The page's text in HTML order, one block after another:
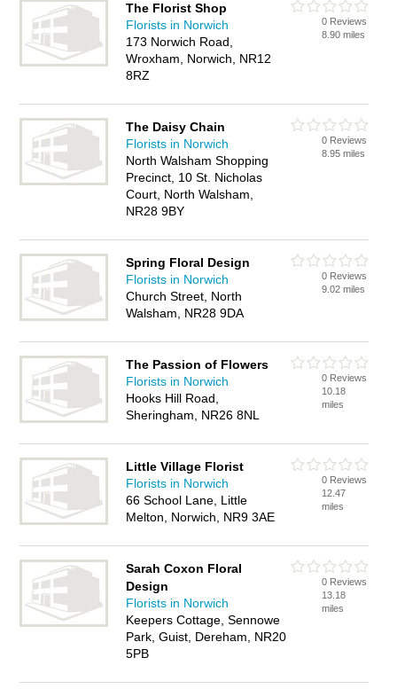
The Florist Shop
Florists in Norwich
173 Norwich Road,
Wroxham, Norwich, NR12
8RZ
0 Reviews
8.90 miles
The Daisy Chain
Florists in Norwich
North Walsham Shopping
Precinct, 10 St. Nicholas
Court, North Walsham,
NR28 9BY
0 Reviews
8.95 miles
Spring Floral Design
Florists in Norwich
Church Street, North
Walsham, NR28 9DA
0 Reviews
9.02 miles
The Passion of Flowers
Florists in Norwich
Hooks Hill Road,
Sheringham, NR26 8NL
0 Reviews
10.18
miles
Little Village Florist
Florists in Norwich
66 School Lane, Little
Melton, Norwich, NR9 3AE
0 Reviews
12.47
miles
Sarah Coxon Floral
Design
Florists in Norwich
Keepers Cottage, Sennowe
Park, Guist, Dereham, NR20
5PB
0 Reviews
13.18
miles